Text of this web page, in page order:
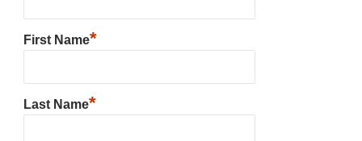
First Name*
Last Name*